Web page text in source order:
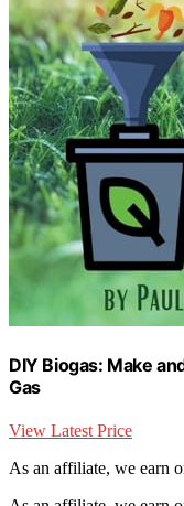
DIY Biogas: Make
Gas
View Latest Price
As an affiliate, we earn